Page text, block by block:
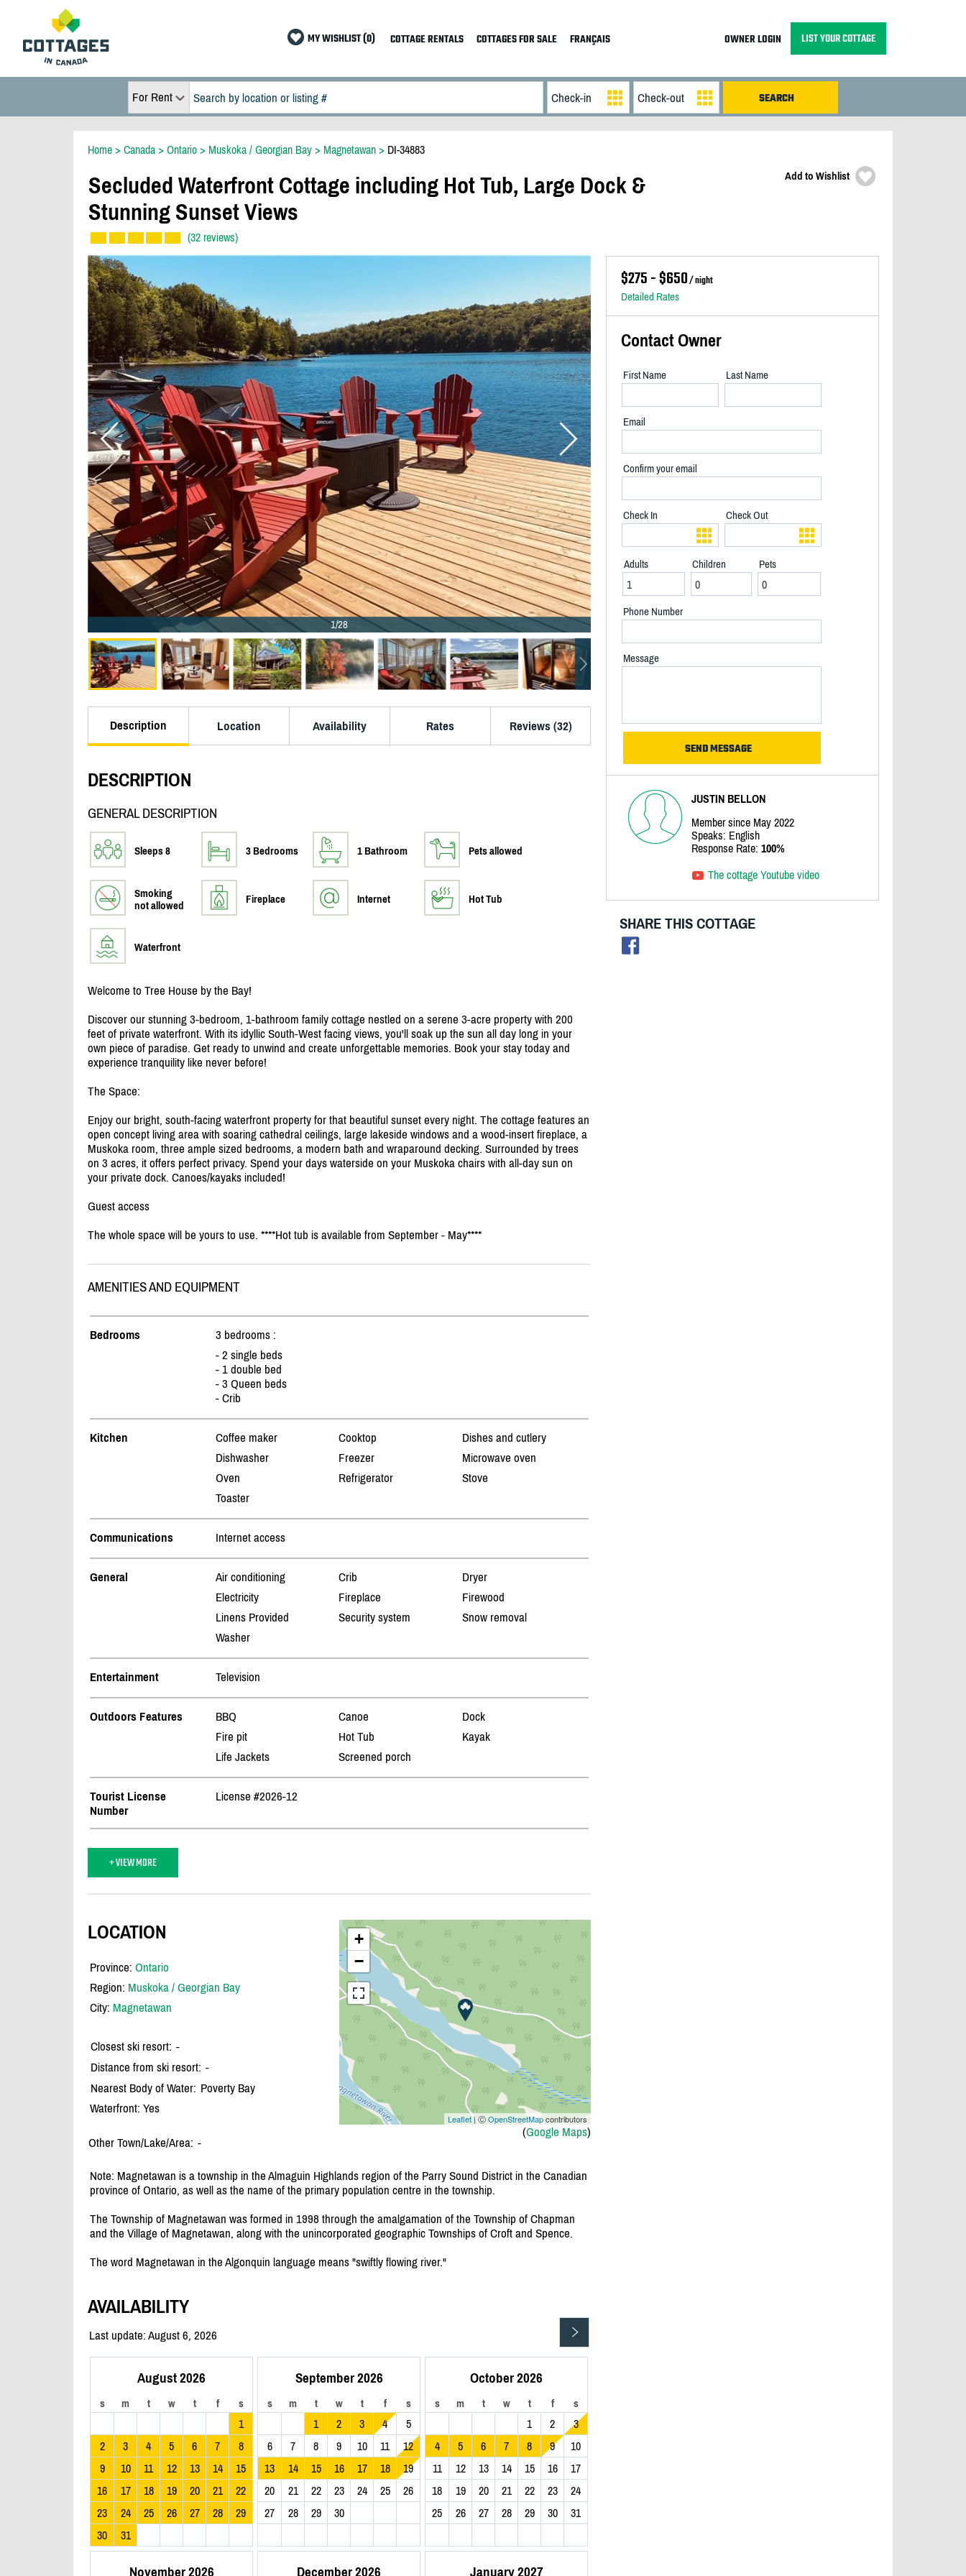
MY WISHLIST (0) COTTAGE RENTALS COTTAGES FOR SALE FRANÇAIS OWNER LOGIN LIST YOUR COTTAGE
For Rent
Home > Canada > Ontario > Muskoka / Georgian Bay > Magnetawan > DI-34883
Secluded Waterfront Cottage including Hot Tub, Large Dock &
Stunning Sunset Views
(32 reviews)
Add to Wishlist
1/28
Description Location Availability Rates Reviews (32)
DESCRIPTION
GENERAL DESCRIPTION
Sleeps 8 3 Bedrooms 1 Bathroom Pets allowed
Smoking
not allowed
Fireplace Internet Hot Tub
Waterfront
Welcome to Tree House by the Bay!
Discover our stunning 3-bedroom, 1-bathroom family cottage nestled on a serene 3-acre property with 200
feet of private waterfront. With its idyllic South-West facing views, you'll soak up the sun all day long in your
own piece of paradise. Get ready to unwind and create unforgettable memories. Book your stay today and
experience tranquility like never before!
The Space:
Enjoy our bright, south-facing waterfront property for that beautiful sunset every night. The cottage features an
open concept living area with soaring cathedral ceilings, large lakeside windows and a wood-insert fireplace, a
Muskoka room, three ample sized bedrooms, a modern bath and wraparound decking. Surrounded by trees
on 3 acres, it offers perfect privacy. Spend your days waterside on your Muskoka chairs with all-day sun on
your private dock. Canoes/kayaks included!
Guest access
The whole space will be yours to use. ****Hot tub is available from September - May****
AMENITIES AND EQUIPMENT
Bedrooms
3 bedrooms :
- 2 single beds
- 1 double bed
- 3 Queen beds
- Crib
Kitchen Coffee maker Cooktop
Dishes and cutlery
Dishwasher
Freezer
Microwave oven
Oven
Refrigerator
Stove
Toaster
Communications Internet access
General Air conditioning Crib
Dryer
Electricity
Fireplace
Firewood
Linens Provided
Security system
Snow removal
Washer
Entertainment Television
Outdoors Features BBQ Canoe
Dock
Fire pit
Hot Tub
Kayak
Life Jackets
Screened porch
Tourist License
Number
License #2026-12
+ VIEW MORE
+
−
Leaflet| ⒸOpenStreetMapcontributors
(Google Maps)
LOCATION
Province: Ontario
Region: Muskoka / Georgian Bay
City: Magnetawan
Closest ski resort: -
Distance from ski resort: -
Nearest Body of Water: Poverty Bay
Waterfront: Yes
Other Town/Lake/Area: -
Note: Magnetawan is a township in the Almaguin Highlands region of the Parry Sound District in the Canadian
province of Ontario, as well as the name of the primary population centre in the township.
The Township of Magnetawan was formed in 1998 through the amalgamation of the Township of Chapman
and the Village of Magnetawan, along with the unincorporated geographic Townships of Croft and Spence.
The word Magnetawan in the Algonquin language means "swiftly flowing river."
AVAILABILITY
Last update: August 6, 2026
August 2026
s m t w t f s
1
2
3 4 5 6 7
8
9
10 11 12 13 14
15
16
17 18 19 20 21
22
23
24 25 26 27 28
29
30
31
September 2026
s m t w t f s
1 2 3 4
5
6
7 8 9 10 11
12
13
14 15 16 17 18
19
20
21 22 23 24 25
26
27
28 29 30
October 2026
s m t w t f s
1 2
3
4
5 6 7 8 9
10
11
12 13 14 15 16
17
18
19 20 21 22 23
24
25
26 27 28 29 30 31
November 2026 December 2026 January 2027
$275 - $650/ night
Detailed Rates
Contact Owner
First Name Last Name
Email
Confirm your email
Check In Check Out
Adults Children Pets
Phone Number
Message
JUSTIN BELLON
Member since May 2022
Speaks: English
Response Rate: 100%
The cottage Youtube video
SHARE THIS COTTAGE